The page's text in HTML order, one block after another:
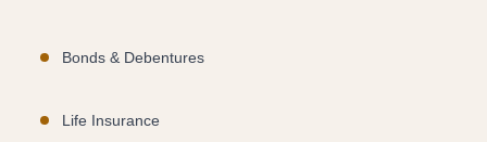
Bonds & Debentures
Life Insurance